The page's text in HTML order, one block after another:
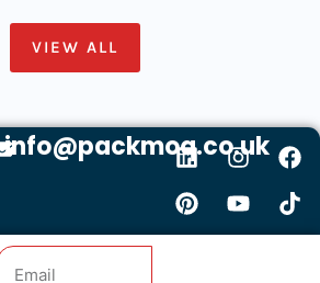
VIEW ALL
info@packmoq.co.uk